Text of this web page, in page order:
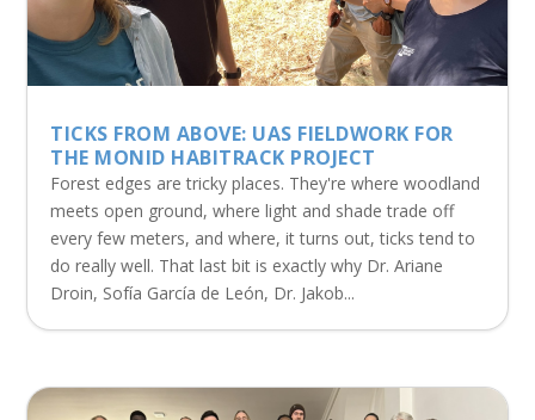
TICKS FROM ABOVE: UAS FIELDWORK FOR
THE MONID HABITRACK PROJECT
Forest edges are tricky places. They're where woodland
meets open ground, where light and shade trade off
every few meters, and where, it turns out, ticks tend to
do really well. That last bit is exactly why Dr. Ariane
Droin, Sofía García de León, Dr. Jakob...